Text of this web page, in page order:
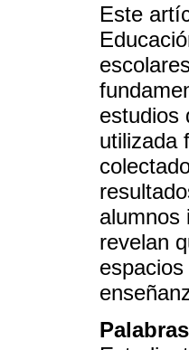
Este
estudios
utilizada
alumnos
revelan